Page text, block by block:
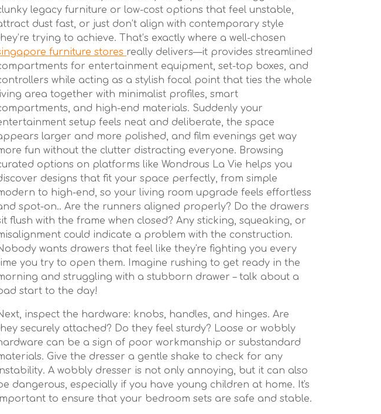
legacy furniture or low-cost options that feel unstable,
dust fast, or just don’t align with contemporary style
trying to achieve. That’s exactly where a well-chosen
furniture stores really delivers—it provides streamlined
for entertainment equipment, set-top boxes, and
while acting as a stylish focal point that ties the whole
area together with minimalist profiles, smart
and high-end materials. Suddenly your
setup feels neat and deliberate, the space
larger and more polished, and film evenings get way
fun without the clutter distracting everyone. Browsing
options on platforms like Wondrous La Vie helps you
designs that fit your space perfectly, from simple
to high-end, so your living room upgrade feels effortless
spot-on.. Are the runners aligned properly? Do the drawers
flush with the frame when closed? Any sticking, squeaking, or
could indicate a problem with the construction.
wants drawers that feel like they're fighting you every
you try to open them. Imagine rushing to get ready in the
and struggling with a stubborn drawer – talk about a
start to the day!
inspect the hardware: knobs, handles, and hinges. Are
securely attached? Do they feel sturdy? Loose or wobbly
can be a sign of poor workmanship or substandard
Give the dresser a gentle shake to check for any
A wobbly dresser is not only annoying, but it can also
dangerous, especially if you have young children at home. It's
to ensure that your bedroom sets are safe and stable.